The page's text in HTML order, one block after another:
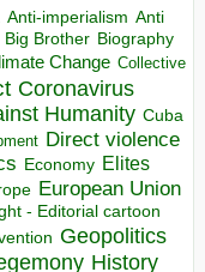
Anti-imperialism Anti
Big Brother Biography
Change Collective
Coronavirus
Humanity Cuba
Direct violence
Economy Elites
European Union
- Editorial cartoon
Geopolitics
History